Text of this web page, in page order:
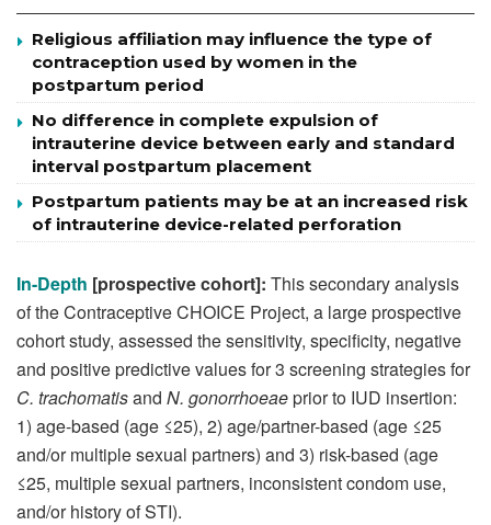
Religious affiliation may influence the type of
contraception used by women in the
postpartum period
No difference in complete expulsion of
intrauterine device between early and standard
interval postpartum placement
Postpartum patients may be at an increased risk
of intrauterine device-related perforation
In-Depth [prospective cohort]: This secondary analysis
of the Contraceptive CHOICE Project, a large prospective
cohort study, assessed the sensitivity, specificity, negative
and positive predictive values for 3 screening strategies for
C. trachomatisand N. gonorrhoeaeprior to IUD insertion:
1) age-based (age ≤25), 2) age/partner-based (age ≤25
and/or multiple sexual partners) and 3) risk-based (age
≤25, multiple sexual partners, inconsistent condom use,
and/or history of STI).